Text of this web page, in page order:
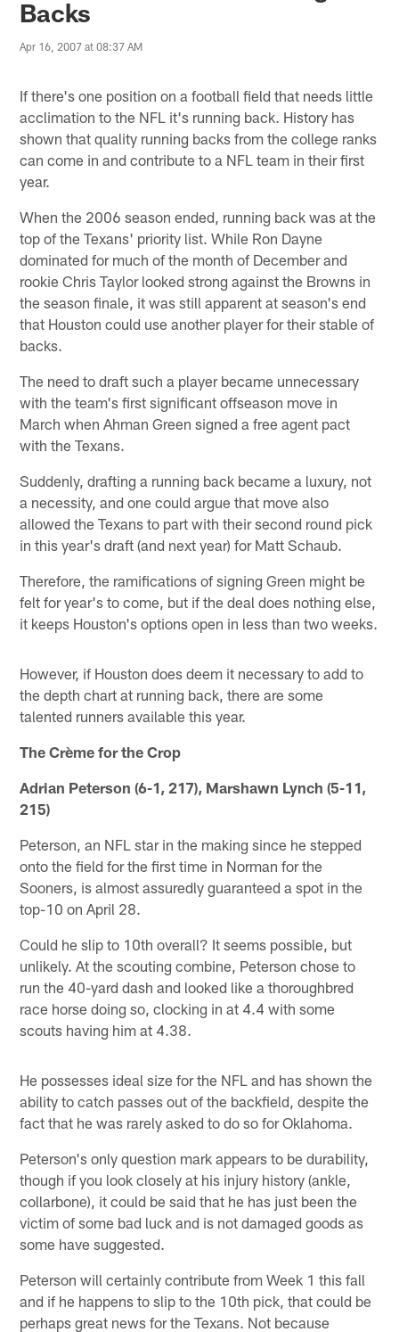
Backs
Apr 16, 2007 at 08:37 AM
If there's one position on a football field that needs little
acclimation to the NFL it's running back. History has
shown that quality running backs from the college ranks
can come in and contribute to a NFL team in their first
year.
When the 2006 season ended, running back was at the
top of the Texans' priority list. While Ron Dayne
dominated for much of the month of December and
rookie Chris Taylor looked strong against the Browns in
the season finale, it was still apparent at season's end
that Houston could use another player for their stable of
backs.
The need to draft such a player became unnecessary
with the team's first significant offseason move in
March when Ahman Green signed a free agent pact
with the Texans.
Suddenly, drafting a running back became a luxury, not
a necessity, and one could argue that move also
allowed the Texans to part with their second round pick
in this year's draft (and next year) for Matt Schaub.
Therefore, the ramifications of signing Green might be
felt for year's to come, but if the deal does nothing else,
it keeps Houston's options open in less than two weeks.
However, if Houston does deem it necessary to add to
the depth chart at running back, there are some
talented runners available this year.
The Crème for the Crop
Adrian Peterson (6-1, 217), Marshawn Lynch (5-11,
215)
Peterson, an NFL star in the making since he stepped
onto the field for the first time in Norman for the
Sooners, is almost assuredly guaranteed a spot in the
top-10 on April 28.
Could he slip to 10th overall? It seems possible, but
unlikely. At the scouting combine, Peterson chose to
run the 40-yard dash and looked like a thoroughbred
race horse doing so, clocking in at 4.4 with some
scouts having him at 4.38.
He possesses ideal size for the NFL and has shown the
ability to catch passes out of the backfield, despite the
fact that he was rarely asked to do so for Oklahoma.
Peterson's only question mark appears to be durability,
though if you look closely at his injury history (ankle,
collarbone), it could be said that he has just been the
victim of some bad luck and is not damaged goods as
some have suggested.
Peterson will certainly contribute from Week 1 this fall
and if he happens to slip to the 10th pick, that could be
perhaps great news for the Texans. Not because